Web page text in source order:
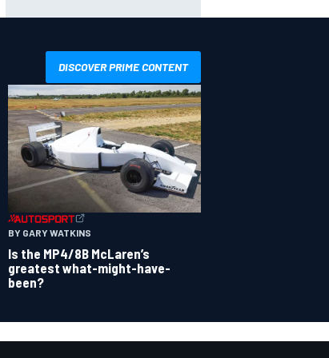
DISCOVER PRIME CONTENT
BY GARY WATKINS
Is the MP4/8B McLaren’s
greatest what-might-have-
been?